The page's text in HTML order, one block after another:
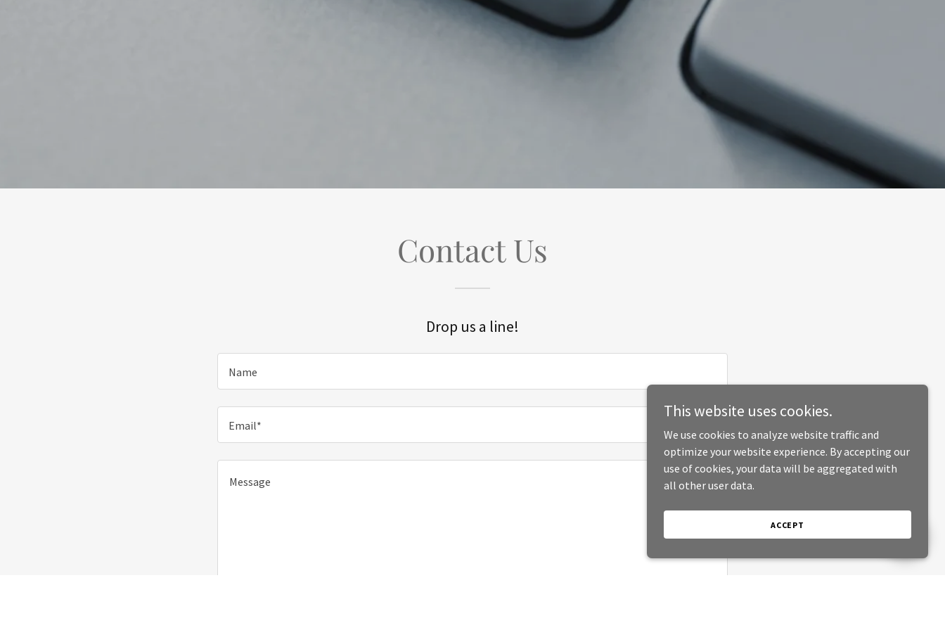
Contact Us
Drop us a line!
Name
Email*
This website uses cookies.
We use cookies to analyze website traffic and
optimize your website experience. By accepting our
use of cookies, your data will be aggregated with
all other user data.
ACCEPT